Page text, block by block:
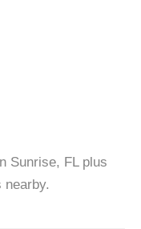
Sunrise, FL plus
nearby.